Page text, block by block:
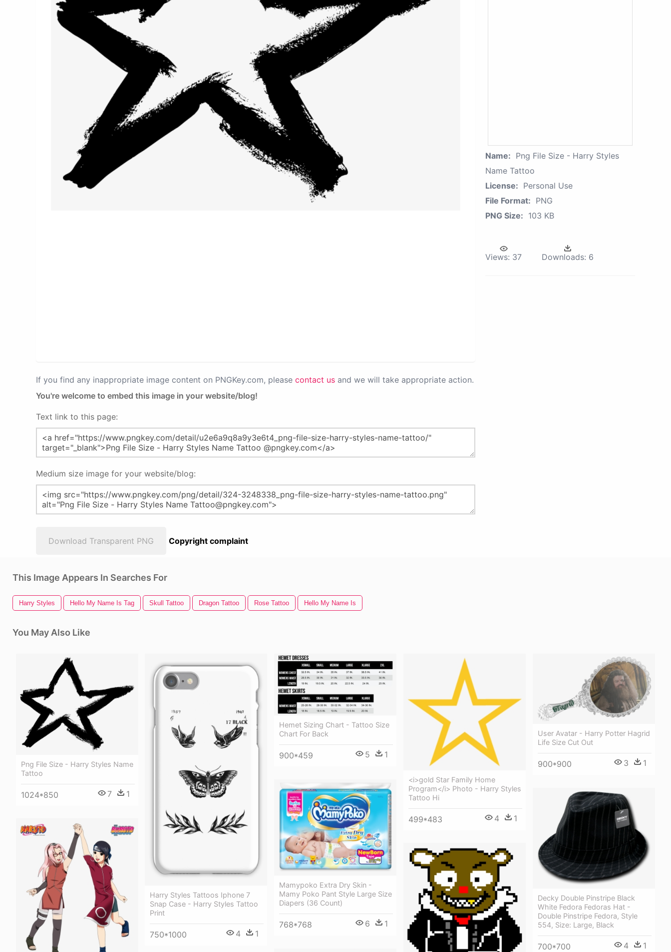
If you find any inappropriate image content on PNGKey.com, please contact us and we will take appropriate action.
You're welcome to embed this image in your website/blog!
Text link to this page:
Medium size image for your website/blog:
Download Transparent PNG Copyright complaint
Name: Png File Size - Harry Styles
Name Tattoo
License: Personal Use
File Format: PNG
PNG Size: 103 KB
Views: 37 Downloads: 6
This Image Appears In Searches For
Harry Styles Hello My Name Is Tag Skull Tattoo Dragon Tattoo Rose Tattoo Hello My Name Is
You May Also Like
Png File Size - Harry Styles Name
Tattoo
1024*850 7 1
Harry Styles Tattoos Iphone 7
Snap Case - Harry Styles Tattoo
Print
750*1000 4 1
Hemet Sizing Chart - Tattoo Size
Chart For Back
900*459 5 1
<i>gold Star Family Home
Program</i> Photo - Harry Styles
Tattoo Hi
499*483 4 1
User Avatar - Harry Potter Hagrid
Life Size Cut Out
900*900 3 1
Mamypoko Extra Dry Skin -
Mamy Poko Pant Style Large Size
Diapers (36 Count)
768*768 6 1
Decky Double Pinstripe Black
White Fedora Fedoras Hat -
Double Pinstripe Fedora, Style
554, Size: Large, Black
700*700 4 1